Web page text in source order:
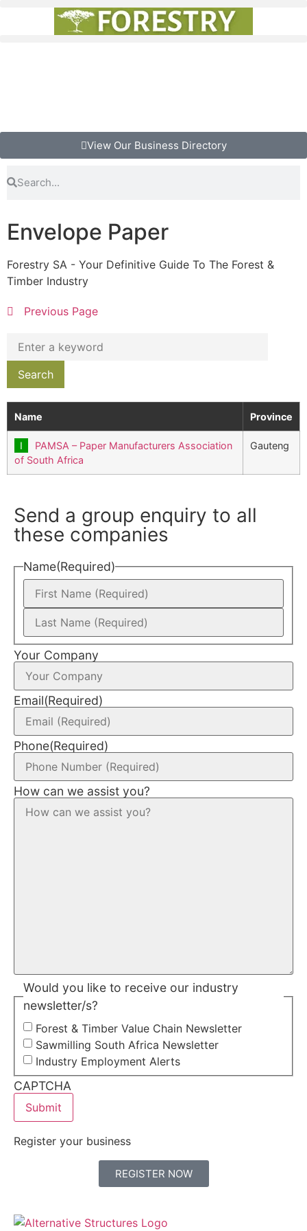
View Our Business Directory
Envelope Paper
Forestry SA - Your Definitive Guide To The Forest &
Timber Industry
Previous Page
Name Province
PAMSA – Paper Manufacturers Association
of South Africa
Gauteng
Send a group enquiry to all
these companies
Name(Required)
Your Company
Email(Required)
Phone(Required)
How can we assist you?
Would you like to receive our industry
newsletter/s?
Forest & Timber Value Chain Newsletter
Sawmilling South Africa Newsletter
Industry Employment Alerts
CAPTCHA
Register your business
REGISTER NOW